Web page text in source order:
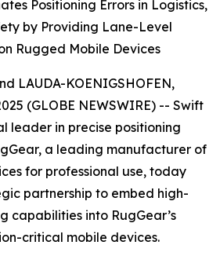
Positioning Errors in Logistics,
by Providing Lane-Level
Rugged Mobile Devices
LAUDA-KOENIGSHOFEN,
(GLOBE NEWSWIRE) -- Swift
leader in precise positioning
a leading manufacturer of
for professional use, today
partnership to embed high-
capabilities into RugGear’s
critical mobile devices.